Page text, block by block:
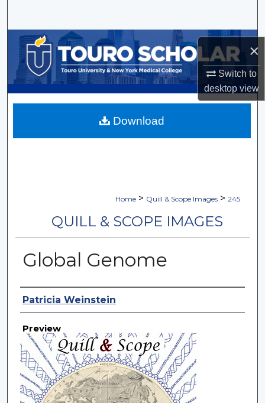
×
Switch to
desktopview
Browse Collections
My Account
About
Home > Quill & Scope Images > 245
QUILL & SCOPE IMAGES
Global Genome
Creator
Patricia Weinstein
Preview
Download